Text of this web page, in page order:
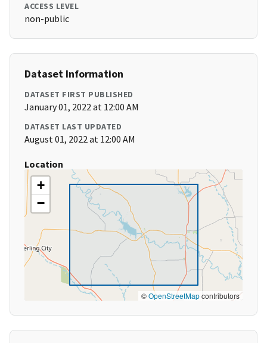
ACCESS LEVEL
non-public
Dataset Information
DATASET FIRST PUBLISHED
January 01, 2022 at 12:00 AM
DATASET LAST UPDATED
August 01, 2022 at 12:00 AM
Location
+
−
©OpenStreetMapcontributors